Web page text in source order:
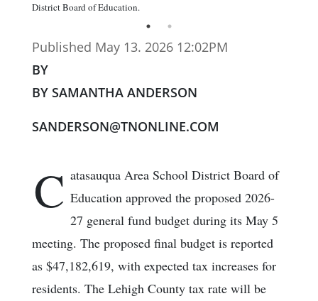
District Board of Education.
Published May 13. 2026 12:02PM
BY
BY SAMANTHA ANDERSON
SANDERSON@TNONLINE.COM
C atasauqua Area School District Board of
Education approved the proposed 2026-
27 general fund budget during its May 5
meeting. The proposed final budget is reported
as $47,182,619, with expected tax increases for
residents. The Lehigh County tax rate will be